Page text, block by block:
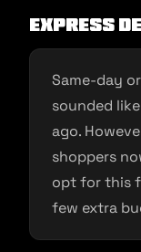
Express
Same-day
sounded
ago.
shoppers
opt for this
few extra